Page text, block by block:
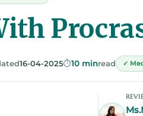
16-04-2025⏱️10 minread ✓